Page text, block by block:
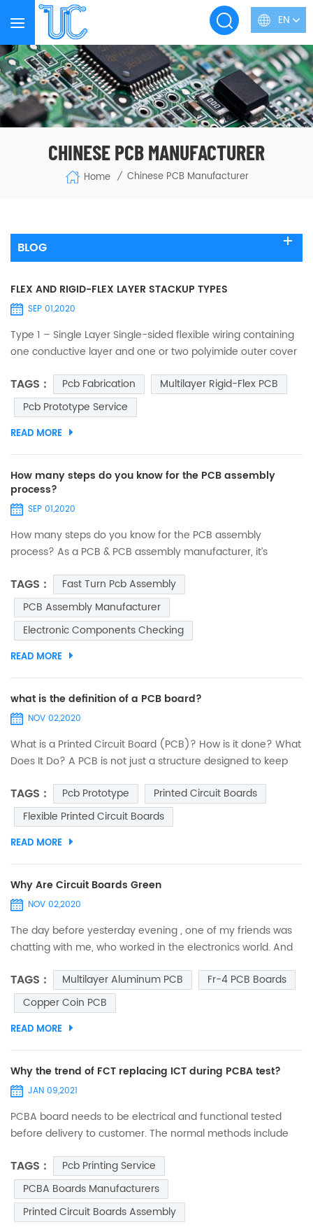
EN
CHINESE PCB MANUFACTURER
Home / Chinese PCB Manufacturer
BLOG
FLEX AND RIGID-FLEX LAYER STACKUP TYPES
SEP 01,2020
Type 1 – Single Layer Single-sided flexible wiring containing
one conductive layer and one or two polyimide outer cover
insulating layers or uncovered on one side. Access holes to
conductors can be on either one or both sides. No plating in
component holes. Components, stiffeners, pins and
connectors can be used. Suitable for static a...
TAGS : Pcb Fabrication
Multilayer Rigid-Flex PCB
Pcb Prototype Service
READ MORE
How many steps do you know for the PCB assembly
process?
SEP 01,2020
How many steps do you know for the PCB assembly
process? As a PCB & PCB assembly manufacturer, it’s
are. PCB assembly is a complex and lengthy process
involving many different phases, and also the key process
for realizing the functions of the final product. Every steps
must be executed exactly by paying utmost attention. Any
minor error...
TAGS :
Fast Turn Pcb Assembly
PCB Assembly Manufacturer
Electronic Components Checking
READ MORE
what is the definition of a PCB board?
NOV 02,2020
What is a Printed Circuit Board (PCB)? How is it done? What
Does It Do? A PCB is not just a structure designed to keep
functionalities are deeper and embrace several criteria. An
interesting journey to discover printed circuits. PCB design:
introduction The designers of 40 years ago were real
heroes. They did not have computers...
TAGS : Pcb Prototype
Printed Circuit Boards
Flexible Printed Circuit Boards
READ MORE
Why Are Circuit Boards Green
NOV 02,2020
The day before yesterday evening , one of my friends was
chatting with me, who worked in the electronics world. And
boards green?” I was so spellbound that I couldn’t answer it
immediately. I just thought that he asked it out of curiosity,
and may be he was mistaken to assume that all circuit
boards are green. So, when I was free from...
TAGS : Multilayer Aluminum PCB
Fr-4 PCB Boards
Copper Coin PCB
READ MORE
Why the trend of FCT replacing ICT during PCBA test?
JAN 09,2021
PCBA board needs to be electrical and functional tested
before delivery to customer. The normal methods include
ago, ICT was popular in electronic manufacturing industry.
Many big digital product companies (such as mobile) took
ICT to test almost every single component on board, in
order to verify if it complies with design range and param...
TAGS :
Pcb Printing Service
PCBA Boards Manufacturers
Printed Circuit Boards Assembly